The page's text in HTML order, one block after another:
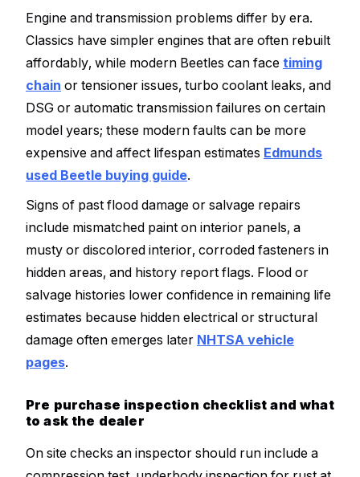
Engine and transmission problems differ by era.
Classics have simpler engines that are often rebuilt
affordably, while modern Beetles can face timing
chain or tensioner issues, turbo coolant leaks, and
DSG or automatic transmission failures on certain
model years; these modern faults can be more
expensive and affect lifespan estimates Edmunds
used Beetle buying guide.
Signs of past flood damage or salvage repairs
include mismatched paint on interior panels, a
musty or discolored interior, corroded fasteners in
hidden areas, and history report flags. Flood or
salvage histories lower confidence in remaining life
estimates because hidden electrical or structural
damage often emerges later NHTSA vehicle
pages.
Pre purchase inspection checklist and what
to ask the dealer
On site checks an inspector should run include a